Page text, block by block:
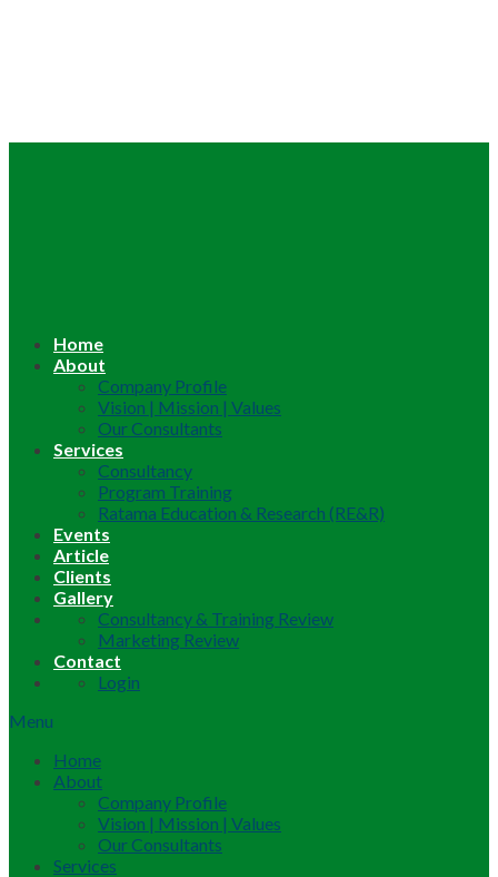
Home
About
Company Profile
Vision | Mission | Values
Our Consultants
Services
Consultancy
Program Training
Ratama Education & Research (RE&R)
Events
Article
Clients
Gallery
Consultancy & Training Review
Marketing Review
Contact
Login
Menu
Home
About
Company Profile
Vision | Mission | Values
Our Consultants
Services